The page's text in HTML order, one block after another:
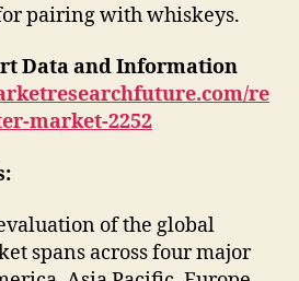
pairing with whiskeys.
Data and Information
re
market-2252
of the global
spans across four major